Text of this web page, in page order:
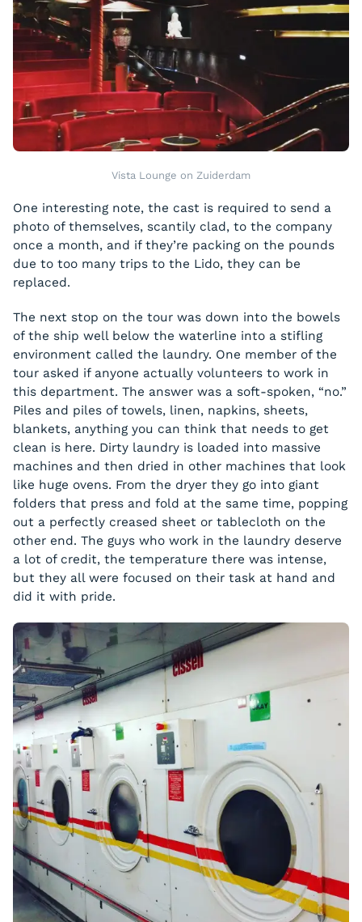
Vista Lounge on Zuiderdam
One interesting note, the cast is required to send a
photo of themselves, scantily clad, to the company
once a month, and if they’re packing on the pounds
due to too many trips to the Lido, they can be
replaced.
The next stop on the tour was down into the bowels
of the ship well below the waterline into a stifling
environment called the laundry. One member of the
tour asked if anyone actually volunteers to work in
this department. The answer was a soft-spoken, “no.”
Piles and piles of towels, linen, napkins, sheets,
blankets, anything you can think that needs to get
clean is here. Dirty laundry is loaded into massive
machines and then dried in other machines that look
like huge ovens. From the dryer they go into giant
folders that press and fold at the same time, popping
out a perfectly creased sheet or tablecloth on the
other end. The guys who work in the laundry deserve
a lot of credit, the temperature there was intense,
but they all were focused on their task at hand and
did it with pride.